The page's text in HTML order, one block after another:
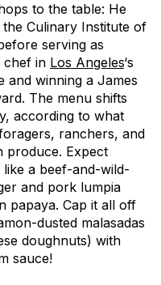
to the table: He
the Culinary Institute of
serving as
chef in Los Angeles‘s
and winning a James
The menu shifts
according to what
ranchers, and
produce. Expect
like a beef-and-wild-
and pork lumpia
papaya. Cap it all off
dusted malasadas
doughnuts) with
sauce!